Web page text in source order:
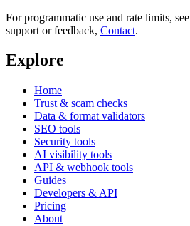
For programmatic use and rate limits, see
support or feedback, Contact.
Explore
Home
Trust & scam checks
Data & format validators
SEO tools
Security tools
AI visibility tools
API & webhook tools
Guides
Developers & API
Pricing
About